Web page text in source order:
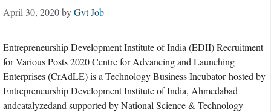
April 30, 2020byGvt Job
Entrepreneurship Development Institute of India (EDII) Recruitment
for Various Posts 2020 Centre for Advancing and Launching
Enterprises (CrAdLE) is a Technology Business Incubator hosted by
Entrepreneurship Development Institute of India, Ahmedabad
andcatalyzedand supported by National Science & Technology